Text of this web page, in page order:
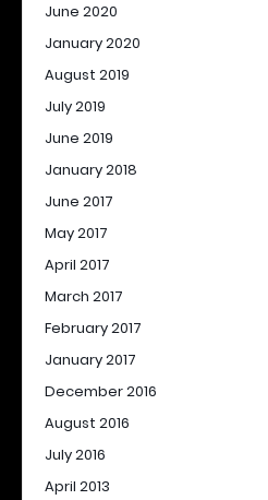
June 2020
January 2020
August 2019
July 2019
June 2019
January 2018
June 2017
May 2017
April 2017
March 2017
February 2017
January 2017
December 2016
August 2016
July 2016
April 2013